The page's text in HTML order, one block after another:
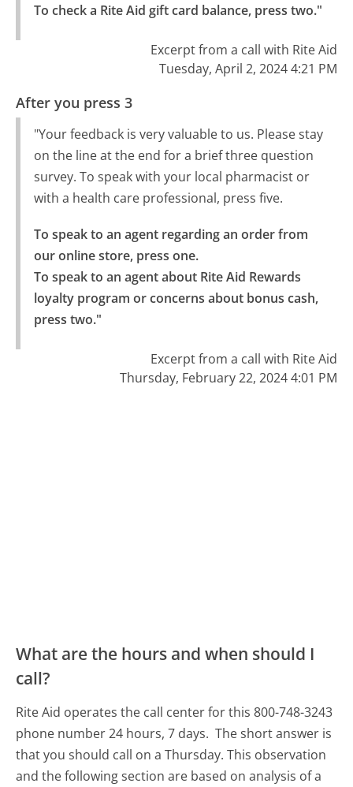
To check a Rite Aid gift card balance, press two."
Excerpt from a call with Rite Aid
Tuesday, April 2, 2024 4:21 PM
After you press 3
"Your feedback is very valuable to us. Please stay
on the line at the end for a brief three question
survey. To speak with your local pharmacist or
with a health care professional, press five.
To speak to an agent regarding an order from
our online store, press one.
To speak to an agent about Rite Aid Rewards
loyalty program or concerns about bonus cash,
press two."
Excerpt from a call with Rite Aid
Thursday, February 22, 2024 4:01 PM
What are the hours and when should I
call?
Rite Aid operates the call center for this 800-748-3243
phone number 24 hours, 7 days. The short answer is
that you should call on a Thursday. This observation
and the following section are based on analysis of a